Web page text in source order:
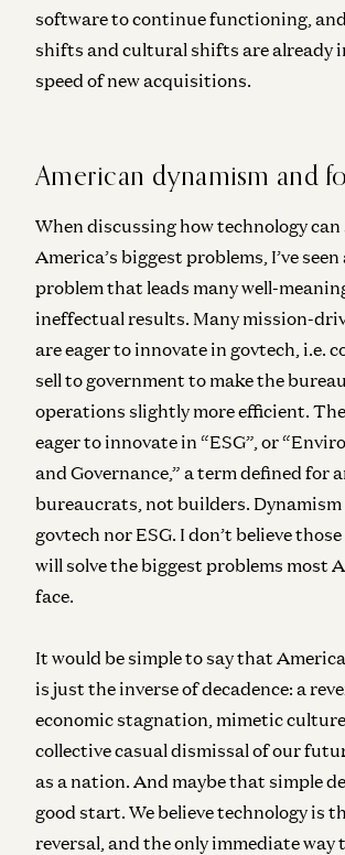
software to continue functioning,
shifts and cultural shifts are already
speed of new acquisitions.
American dynamism and
When discussing how technology can
America’s biggest problems, I’ve
problem that leads many well-
ineffectual results. Many mission-
are eager to innovate in govtech, i.e.
sell to government to make the
operations slightly more efficient.
eager to innovate in “ESG”, or
and Governance,” a term defined for
bureaucrats, not builders.
govtech nor ESG. I don’t believe
will solve the biggest problems most
face.
It would be simple to say that
is just the inverse of decadence: a
economic stagnation, mimetic
collective casual dismissal of our
as a nation. And maybe that simple
good start. We believe technology is
reversal, and the only immediate